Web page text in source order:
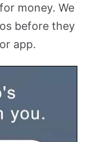
money. We
before they
app.